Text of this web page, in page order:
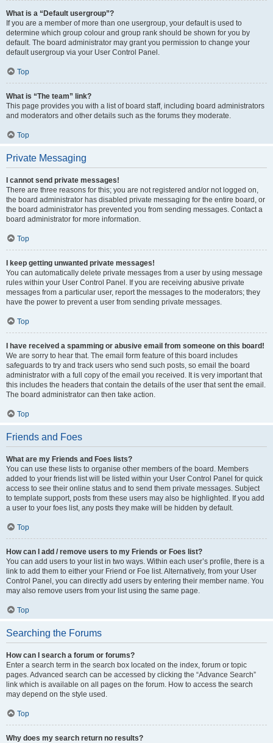
What is a “Default usergroup”?
If you are a member of more than one usergroup, your default is used to
determine which group colour and group rank should be shown for you by
default. The board administrator may grant you permission to change your
default usergroup via your User Control Panel.
Top
What is “The team” link?
This page provides you with a list of board staff, including board administrators
and moderators and other details such as the forums they moderate.
Top
Private Messaging
I cannot send private messages!
There are three reasons for this; you are not registered and/or not logged on,
the board administrator has disabled private messaging for the entire board, or
the board administrator has prevented you from sending messages. Contact a
board administrator for more information.
Top
I keep getting unwanted private messages!
You can automatically delete private messages from a user by using message
rules within your User Control Panel. If you are receiving abusive private
messages from a particular user, report the messages to the moderators; they
have the power to prevent a user from sending private messages.
Top
I have received a spamming or abusive email from someone on this board!
We are sorry to hear that. The email form feature of this board includes
safeguards to try and track users who send such posts, so email the board
administrator with a full copy of the email you received. It is very important that
this includes the headers that contain the details of the user that sent the email.
The board administrator can then take action.
Top
Friends and Foes
What are my Friends and Foes lists?
You can use these lists to organise other members of the board. Members
added to your friends list will be listed within your User Control Panel for quick
access to see their online status and to send them private messages. Subject
to template support, posts from these users may also be highlighted. If you add
a user to your foes list, any posts they make will be hidden by default.
Top
How can I add / remove users to my Friends or Foes list?
You can add users to your list in two ways. Within each user’s profile, there is a
link to add them to either your Friend or Foe list. Alternatively, from your User
Control Panel, you can directly add users by entering their member name. You
may also remove users from your list using the same page.
Top
Searching the Forums
How can I search a forum or forums?
Enter a search term in the search box located on the index, forum or topic
pages. Advanced search can be accessed by clicking the “Advance Search”
link which is available on all pages on the forum. How to access the search
may depend on the style used.
Top
Why does my search return no results?